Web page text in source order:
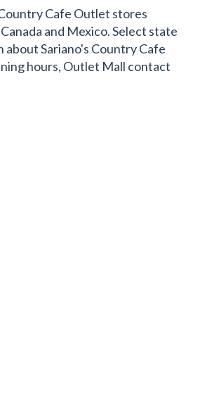
Cafe Outlet stores
and Mexico. Select state
Sariano's Country Cafe
hours, Outlet Mall contact